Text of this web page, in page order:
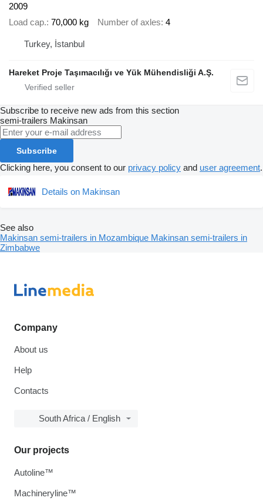
2009
Load cap. 70,000 kg Number of axles 4
Turkey, İstanbul
Hareket Proje Taşımacılığı ve Yük Mühendisliği A.Ş.
Subscribe to receive new ads from this section
semi-trailers Makinsan
Subscribe
Clicking here, you consent to our privacy policy and user agreement.
Details on Makinsan
See also
Makinsan semi-trailers in Mozambique Makinsan semi-trailers in
Zimbabwe
Company
About us
Help
Contacts
South Africa / English
Our projects
Autoline™
Machineryline™